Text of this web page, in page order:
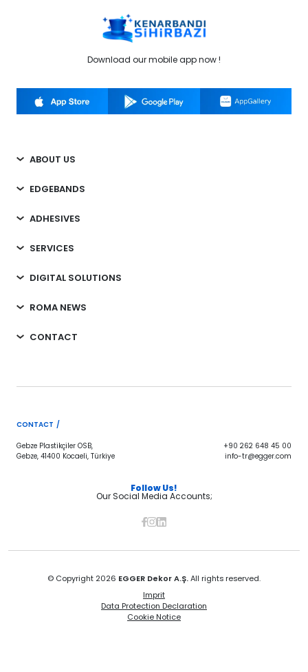
Download our mobile app now !
ABOUT US
EDGEBANDS
ADHESIVES
SERVICES
DIGITAL SOLUTIONS
ROMA NEWS
CONTACT
CONTACT /
Gebze Plastikçiler OSB,
Gebze, 41400 Kocaeli, Türkiye
+90 262 648 45 00
info-tr@egger.com
Follow Us!
Our Social Media Accounts;
© Copyright 2026 EGGER Dekor A.Ş.All rights reserved.
Imprit
Data Protection Declaration
Cookie Notice